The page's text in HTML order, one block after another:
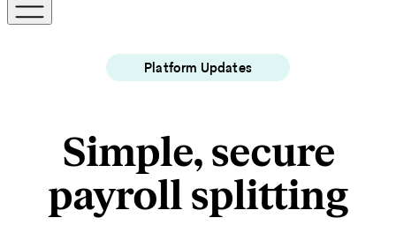
Platform Updates
Simple, secure
payroll splitting